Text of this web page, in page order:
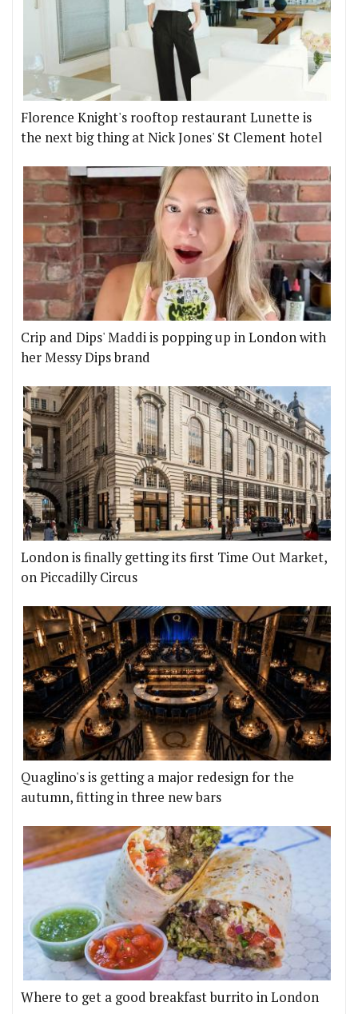
Florence Knight's rooftop restaurant Lunette is
the next big thing at Nick Jones' St Clement hotel
Crip and Dips' Maddi is popping up in London with
her Messy Dips brand
London is finally getting its first Time Out Market,
on Piccadilly Circus
Quaglino's is getting a major redesign for the
autumn, fitting in three new bars
Where to get a good breakfast burrito in London